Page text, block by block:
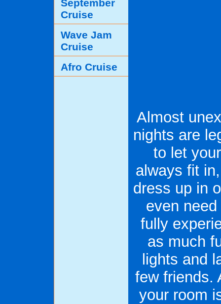
Almost
nights are
to let
always fit
dress up in
even
fully
as much
lights and
few friends.
your room
September
Cruise
Wave Jam
Cruise
Afro Cruise